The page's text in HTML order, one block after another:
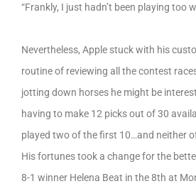
“Frankly, I just hadn’t been playing too
Nevertheless, Apple stuck with his
routine of reviewing all the contest
jotting down horses he might be
having to make 12 picks out of 30
played two of the first 10…and neither
His fortunes took a change for the
8-1 winner Helena Beat in the 8th at